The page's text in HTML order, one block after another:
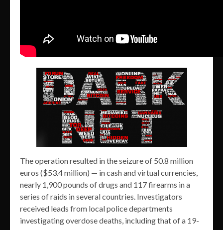
The operation resulted in the seizure of 50.8 million
euros ($53.4 million) — in cash and virtual currencies,
nearly 1,900 pounds of drugs and 117 firearms in a
series of raids in several countries. Investigators
received leads from local police departments
investigating overdose deaths, including that of a 19-